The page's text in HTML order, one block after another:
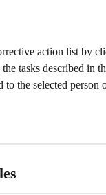
action list by
tasks described in
to the selected person